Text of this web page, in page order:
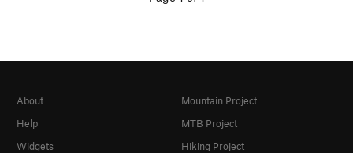
About
Help
Widgets
Mountain Project
MTB Project
Hiking Project